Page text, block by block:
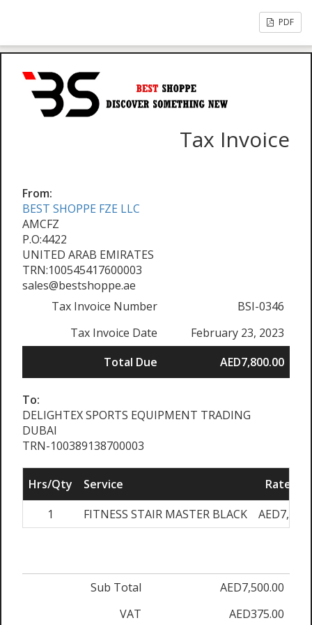
PDF
Tax Invoice
From:
BEST SHOPPE FZE LLC
AMCFZ
P.O:4422
UNITED ARAB EMIRATES
TRN:100545417600003
sales@bestshoppe.ae
Tax Invoice Number
BSI-0346
Tax Invoice Date
February 23, 2023
Total Due
AED7,800.00
To:
DELIGHTEX SPORTS EQUIPMENT TRADING
DUBAI
TRN-100389138700003
Hrs/Qty Service
Rate/
1
FITNESS STAIR MASTER BLACK
Sub Total
AED7,500.00
VAT
AED375.00